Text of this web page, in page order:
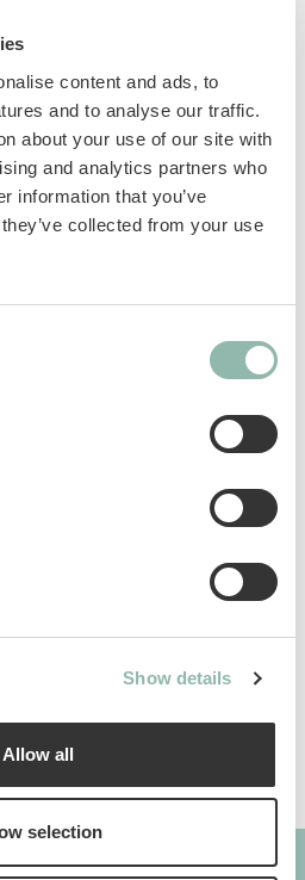
content and ads, to
and to analyse our traffic.
about your use of our site with
and analytics partners who
information that you’ve
collected from your use
Show details
Allow all
selection
in cow’s milk (milk
especially in the
This is why GimCat
content. It is
healthy and tasty.
and natural product,